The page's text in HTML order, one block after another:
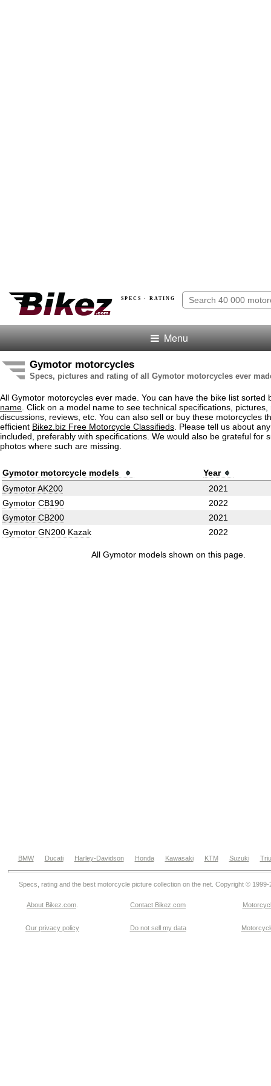
SPECS · RATING
Menu
Gymotor motorcycles
Specs, pictures and rating of all Gymotor motorcycles ever
All Gymotor motorcycles ever made. You can have the bike list sorted
name . Click on a model name to see technical specifications, pictures,
discussions, reviews, etc. You can also sell or buy these motorcycles
efficient Bikez.biz Free Motorcycle Classifieds . Please tell us about
included, preferably with specifications. We would also be grateful for
photos where such are missing.
Gymotor motorcycle models
Year
Gymotor AK200
2021
Gymotor CB190
2022
Gymotor CB200
2021
Gymotor GN200 Kazak
2022
All Gymotor models shown on this page.
BMW Ducati Harley-Davidson Honda Kawasaki KTM Suzuki
Specs, rating and the best motorcycle picture collection on the net. Copyright © 1999-
About Bikez.com Contact Bikez.com
Our privacy policy Do not sell my data